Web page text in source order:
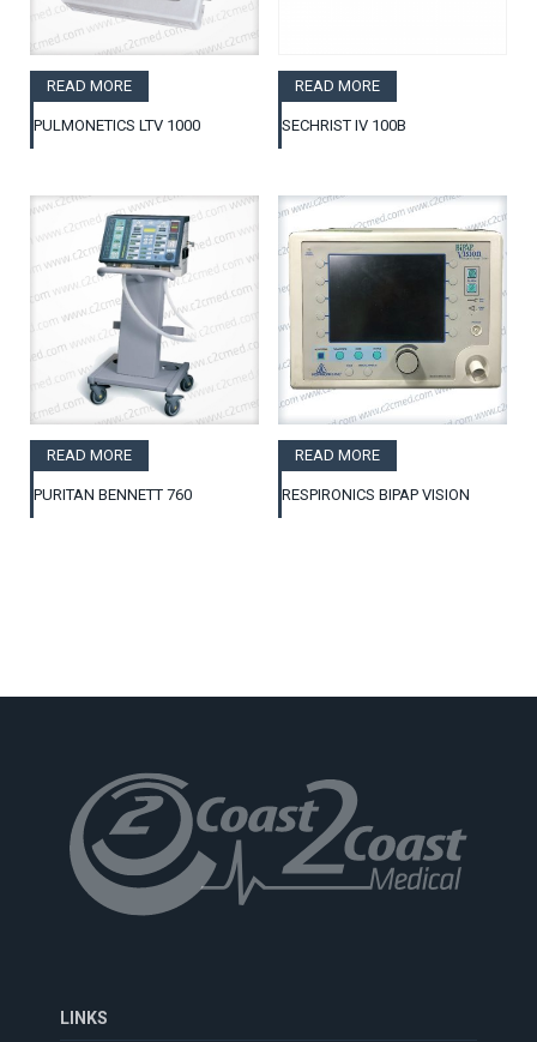
READ MORE
PULMONETICS LTV 1000
READ MORE
SECHRIST IV 100B
READ MORE
PURITAN BENNETT 760
READ MORE
RESPIRONICS BIPAP VISION
LINKS